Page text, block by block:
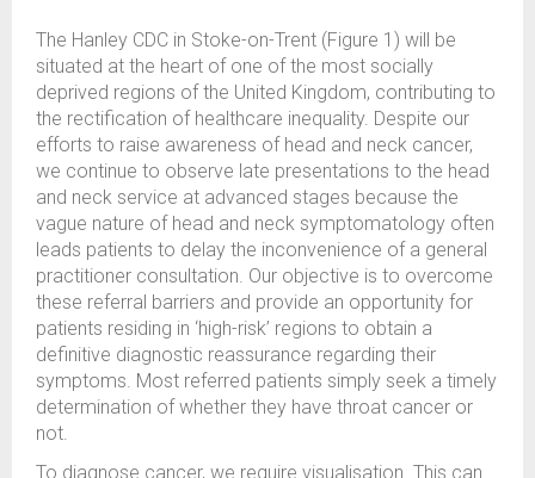
The Hanley CDC in Stoke-on-Trent (Figure 1) will be
situated at the heart of one of the most socially
deprived regions of the United Kingdom, contributing to
the rectification of healthcare inequality. Despite our
efforts to raise awareness of head and neck cancer,
we continue to observe late presentations to the head
and neck service at advanced stages because the
vague nature of head and neck symptomatology often
leads patients to delay the inconvenience of a general
practitioner consultation. Our objective is to overcome
these referral barriers and provide an opportunity for
patients residing in ‘high-risk’ regions to obtain a
definitive diagnostic reassurance regarding their
symptoms. Most referred patients simply seek a timely
determination of whether they have throat cancer or
not.
To diagnose cancer, we require visualisation. This can